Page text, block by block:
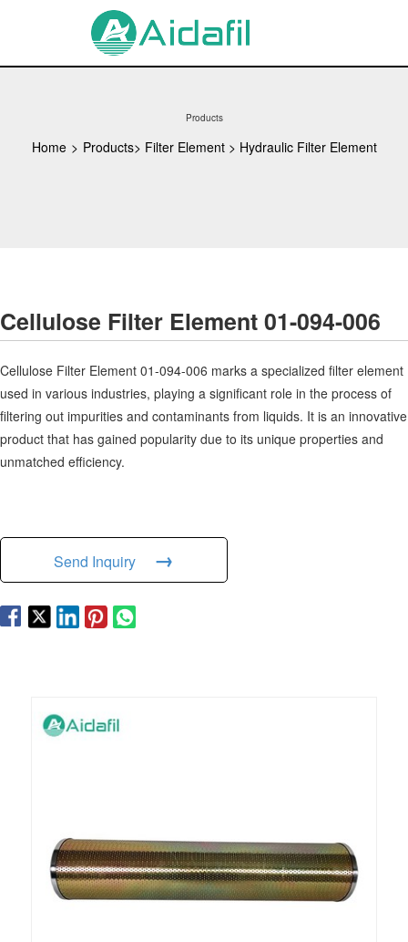
Products
Home > Products> Filter Element> Hydraulic Filter Element
Cellulose Filter Element 01-094-006
Cellulose Filter Element 01-094-006 marks a specialized filter element
used in various industries, playing a significant role in the process of
filtering out impurities and contaminants from liquids. It is an innovative
product that has gained popularity due to its unique properties and
unmatched efficiency.
Send Inquiry →